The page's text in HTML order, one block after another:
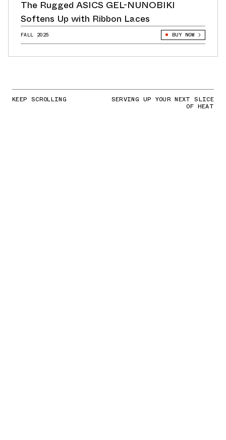
The Rugged ASICS GEL-NUNOBIKI
Softens Up with Ribbon Laces
FALL 2025 BUY NOW
KEEP SCROLLING SERVING UP YOUR NEXT SLICE
OF HEAT